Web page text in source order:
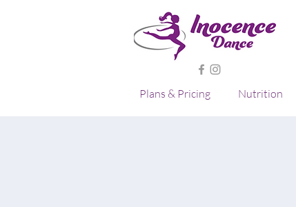
Plans & Pricing Nutrition